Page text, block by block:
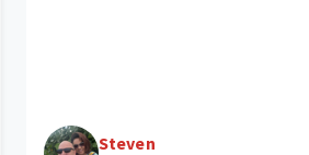
Steven